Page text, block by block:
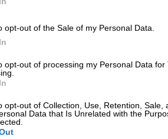
opt-out of the Sale of my Personal Data.
opt-out of processing my Personal Data for
opt-out of Collection, Use, Retention, Sale,
Data that Is Unrelated with the
Park.
act of vandalism not only destroys
but also undermines the very foundation
Classrooms set ablaze at Eldorado Park